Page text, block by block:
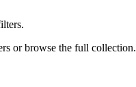
or browse the full collection.